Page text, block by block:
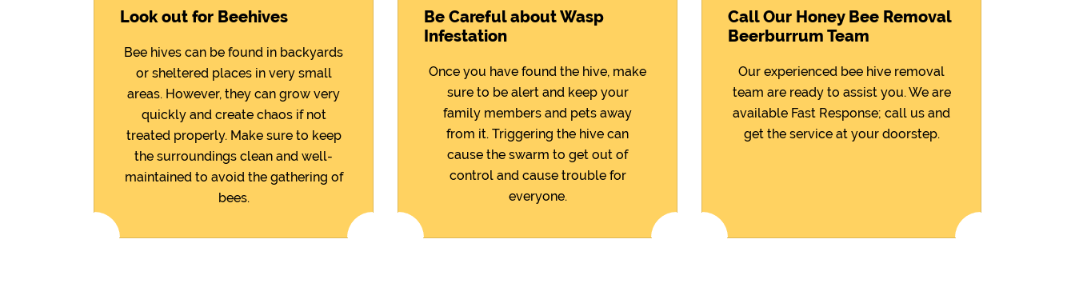
Look out for Beehives
Bee hives can be found in backyards
or sheltered places in very small
areas. However, they can grow very
quickly and create chaos if not
treated properly. Make sure to keep
the surroundings clean and well-
maintained to avoid the gathering of
bees.
Be Careful about Wasp
Infestation
Once you have found the hive, make
sure to be alert and keep your
family members and pets away
from it. Triggering the hive can
cause the swarm to get out of
control and cause trouble for
everyone.
Call Our Honey Bee Removal
Beerburrum Team
Our experienced bee hive removal
team are ready to assist you. We are
available Fast Response; call us and
get the service at your doorstep.